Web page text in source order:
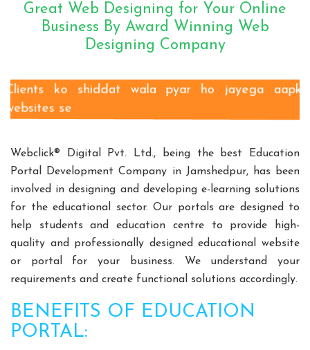
Great Web Designing for Your Online
Business By Award Winning Web
Designing Company
Clients ko shiddat wala pyar ho jayega aapki
websites se
Webclick® Digital Pvt. Ltd., being the best Education
Portal Development Company in Jamshedpur, has been
involved in designing and developing e-learning solutions
for the educational sector. Our portals are designed to
help students and education centre to provide high-
quality and professionally designed educational website
or portal for your business. We understand your
requirements and create functional solutions accordingly.
BENEFITS OF EDUCATION
PORTAL:
Centrifugal Pump Manufacturers
Industrial Pump Manufacturers
ETP Pump Manufacturers
Split Casing Pump Manufacturers
Vertical Mixed Flow Pump Manufacturers
Paper Mill Pump Manufacturers
Paper Pulp Pump Manufacturers
Cane Carrier Chain Manufacturers
Slat Conveyor Manufacturers
Slat Conveyor Chain Manufacturers
Horizontal Self Priming Pump Manufacturers
Spent Wash Pump Manufacturers
STP Plant Manufacturers
Domestic STP Plant Manufacturers